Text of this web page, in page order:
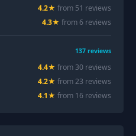
4.2★ from 51 reviews
4.3★ from 6 reviews
137 reviews
4.4★ from 30 reviews
4.2★ from23 reviews
4.1★ from 16 reviews